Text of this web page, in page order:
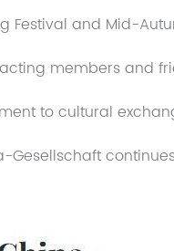
Festival and Mid-
members and
to cultural
Gesellschaft